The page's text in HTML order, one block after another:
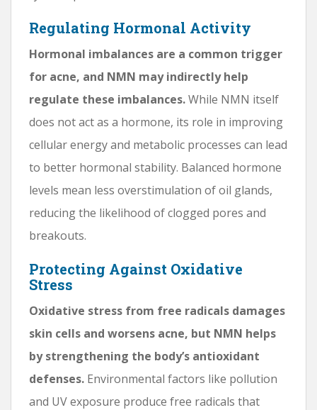
Regulating Hormonal Activity
Hormonal imbalances are a common trigger
for acne, and NMN may indirectly help
regulate these imbalances.While NMN itself
does not act as a hormone, its role in improving
cellular energy and metabolic processes can lead
to better hormonal stability. Balanced hormone
levels mean less overstimulation of oil glands,
reducing the likelihood of clogged pores and
breakouts.
Protecting Against Oxidative
Stress
Oxidative stress from free radicals damages
skin cells and worsens acne, but NMN helps
by strengthening the body’s antioxidant
defenses. Environmental factors like pollution
and UV exposure produce free radicals that